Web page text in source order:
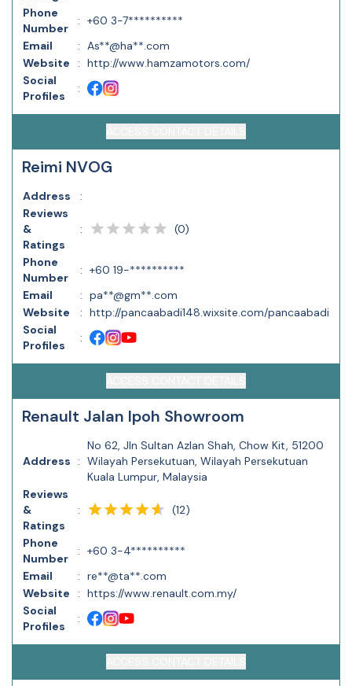
Phone
Number
: +60 3-7**********
Email
: As**@ha**.com
Website
: http://www.hamzamotors.com/
Social
Profiles
:
Reimi NVOG
Address
:
Reviews
&
Ratings
: (0)
Phone
Number
: +60 19-**********
Email
: pa**@gm**.com
Website
: http://pancaabadi148.wixsite.com/pancaabadi
Social
Profiles
:
Renault Jalan Ipoh Showroom
Address :
No 62, Jln Sultan Azlan Shah, Chow Kit, 51200
Wilayah Persekutuan, Wilayah Persekutuan
Kuala Lumpur, Malaysia
Reviews
&
Ratings
: (12)
Phone
Number
: +60 3-4**********
Email
: re**@ta**.com
Website
: https://www.renault.com.my/
Social
Profiles
: